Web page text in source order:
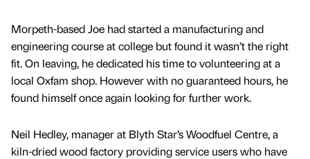
Morpeth-based Joe had started a manufacturing and
engineering course at college but found it wasn’t the right
fit. On leaving, he dedicated his time to volunteering at a
local Oxfam shop. However with no guaranteed hours, he
found himself once again looking for further work.
Neil Hedley, manager at Blyth Star’s Woodfuel Centre, a
kiln-dried wood factory providing service users who have